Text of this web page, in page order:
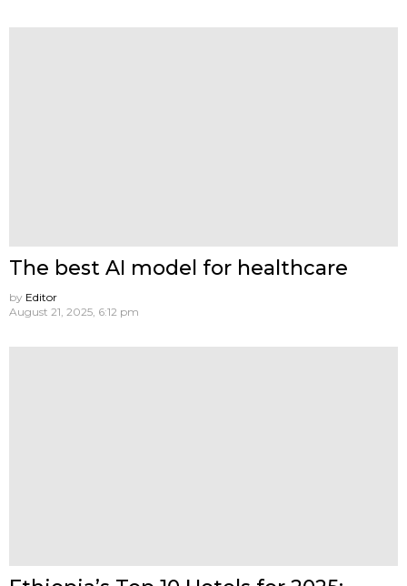
The best AI model for healthcare
by Editor
August 21, 2025, 6:12 pm